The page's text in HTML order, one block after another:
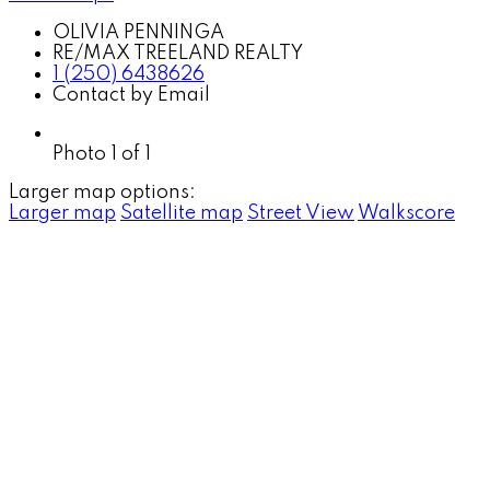
OLIVIA PENNINGA
RE/MAX TREELAND REALTY
1 (250) 6438626
Contact by Email
Photo 1 of 1
Larger map options:
Larger map Satellite map Street View Walkscore